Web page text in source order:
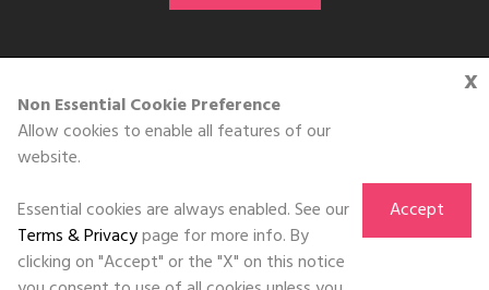
x
Non Essential Cookie Preference
Allow cookies to enable all features of our
website.
Essential cookies are always enabled. See our
Terms & Privacypage for more info. By
clicking on "Accept" or the "X" on this notice
Accept
GET THE APP